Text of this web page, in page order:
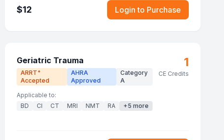
$12 Login to Purchase
Geriatric Trauma
ARRT ®
Accepted
AHRA
Approved
Category
A
1
CE Credits
Applicable to:
BD
CI CT MRI NMT RA +5 more